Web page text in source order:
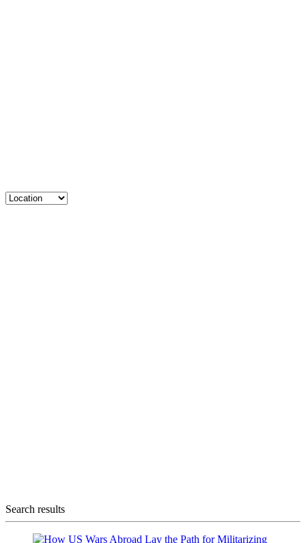
Search results